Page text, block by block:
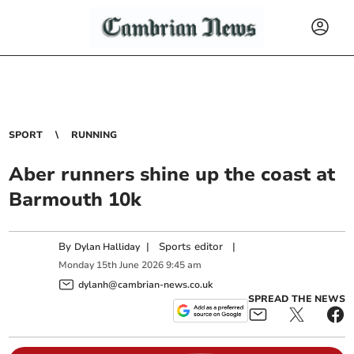
SPORT RUNNING
Aber runners shine up the coast at
Barmouth 10k
By Dylan Halliday | Sports editor |
Monday 15th June 2026 9:45 am
dylanh@cambrian-news.co.uk
SPREAD THE NEWS